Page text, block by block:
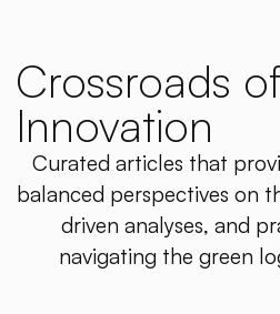
Crossroads of
Innovation
Curated articles that
balanced perspectives on
driven analyses, and
navigating the green